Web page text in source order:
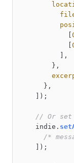
            [
            [
// Or set
    indie.
/*